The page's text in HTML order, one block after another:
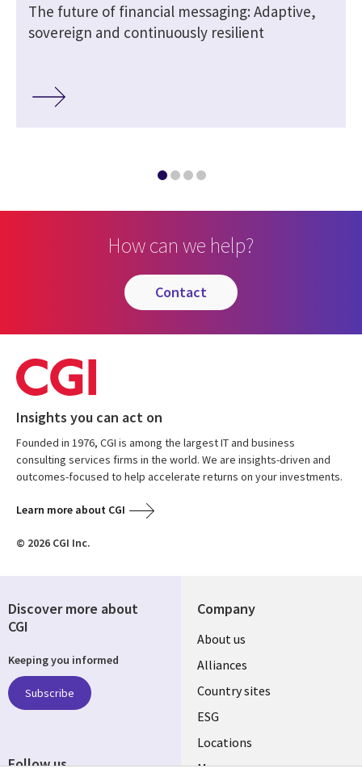
The future of financial messaging: Adaptive,
sovereign and continuously resilient
How can we help?
contact
Insights you can act on
Founded in 1976, CGI is among the largest IT and business
consulting services firms in the world. We are insights-driven and
outcomes-focused to help accelerate returns on your investments.
Learn more about CGI
© 2026 CGI Inc.
Company
About us
Alliances
Country sites
ESG
Locations
Mergers
Discover more about
CGI
Keeping you informed
Subscribe
Follow us